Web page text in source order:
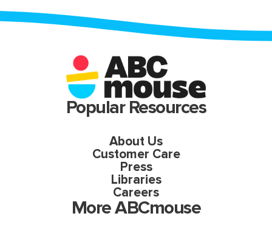
Popular Resources
About Us
Customer Care
Press
Libraries
Careers
More ABCmouse